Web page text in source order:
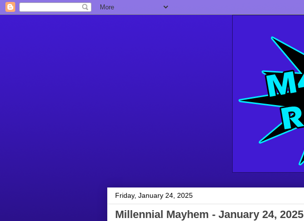
Friday, January 24, 2025
Millennial Mayhem - January 24, 2025